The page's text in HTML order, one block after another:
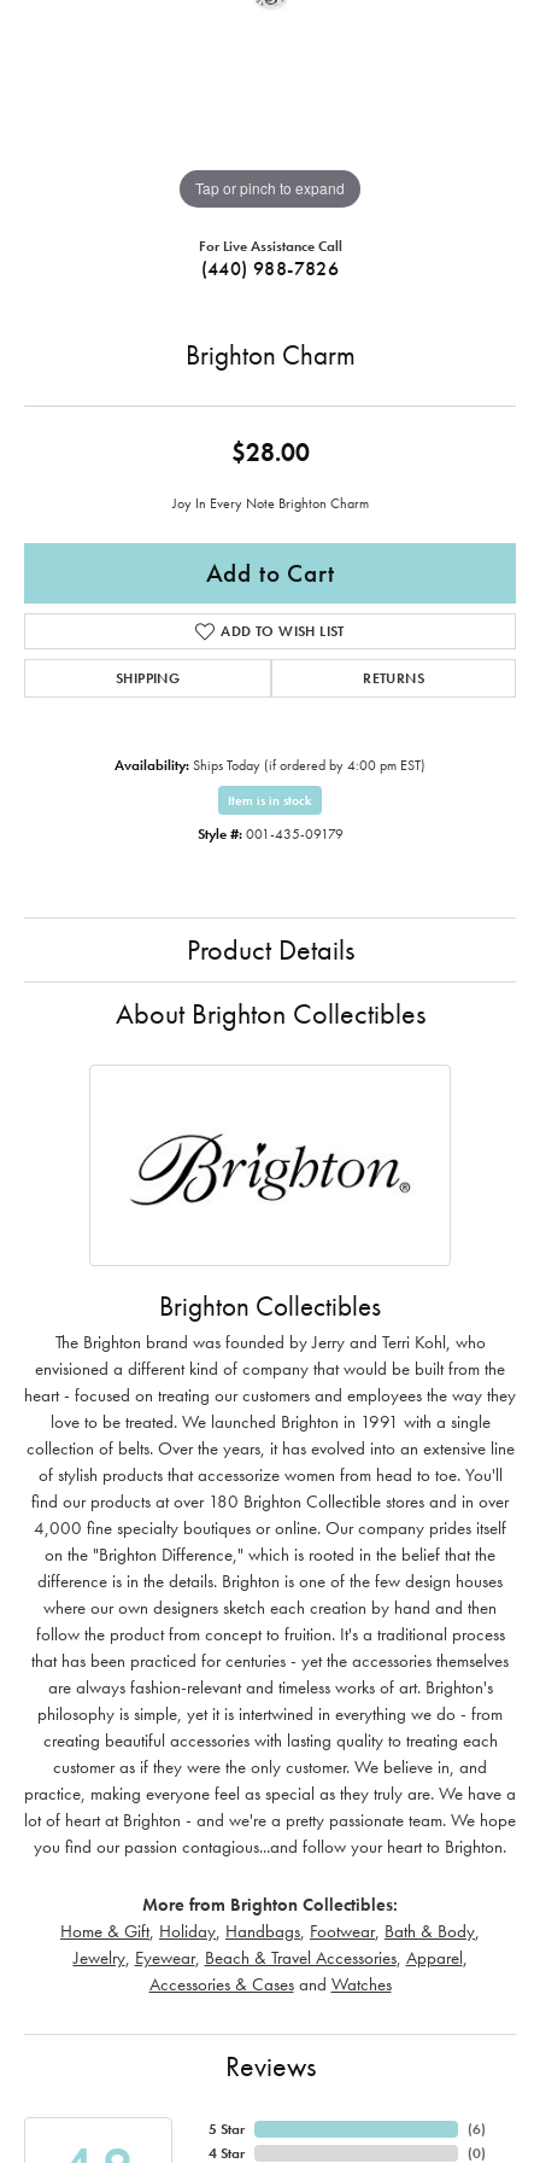
Tap or pinch to expand
For Live Assistance Call
(440) 988-7826
Brighton Charm
$28.00
Joy In Every Note Brighton Charm
Add to Cart
ADD TO WISH LIST
SHIPPING RETURNS
Availability: Ships Today (if ordered by 4:00 pm EST)
Item is in stock
Style #: 001-435-09179
Product Details
About Brighton Collectibles
Brighton Collectibles
The Brighton brand was founded by Jerry and Terri Kohl, who
envisioned a different kind of company that would be built from the
heart - focused on treating our customers and employees the way they
love to be treated. We launched Brighton in 1991 with a single
collection of belts. Over the years, it has evolved into an extensive line
of stylish products that accessorize women from head to toe. You'll
find our products at over 180 Brighton Collectible stores and in over
4,000 fine specialty boutiques or online. Our company prides itself
on the "Brighton Difference," which is rooted in the belief that the
difference is in the details. Brighton is one of the few design houses
where our own designers sketch each creation by hand and then
follow the product from concept to fruition. It's a traditional process
that has been practiced for centuries - yet the accessories themselves
are always fashion-relevant and timeless works of art. Brighton's
philosophy is simple, yet it is intertwined in everything we do - from
creating beautiful accessories with lasting quality to treating each
customer as if they were the only customer. We believe in, and
practice, making everyone feel as special as they truly are. We have a
lot of heart at Brighton - and we're a pretty passionate team. We hope
you find our passion contagious...and follow your heart to Brighton.
More from Brighton Collectibles:
Home & Gift, Holiday Handbags Footwear, Bath & Body
Jewelry, Eyewear, Beach & Travel Accessories, Apparel
Accessories & Casesand Watches
Reviews
5 Star
4 Star
(6)
(0)